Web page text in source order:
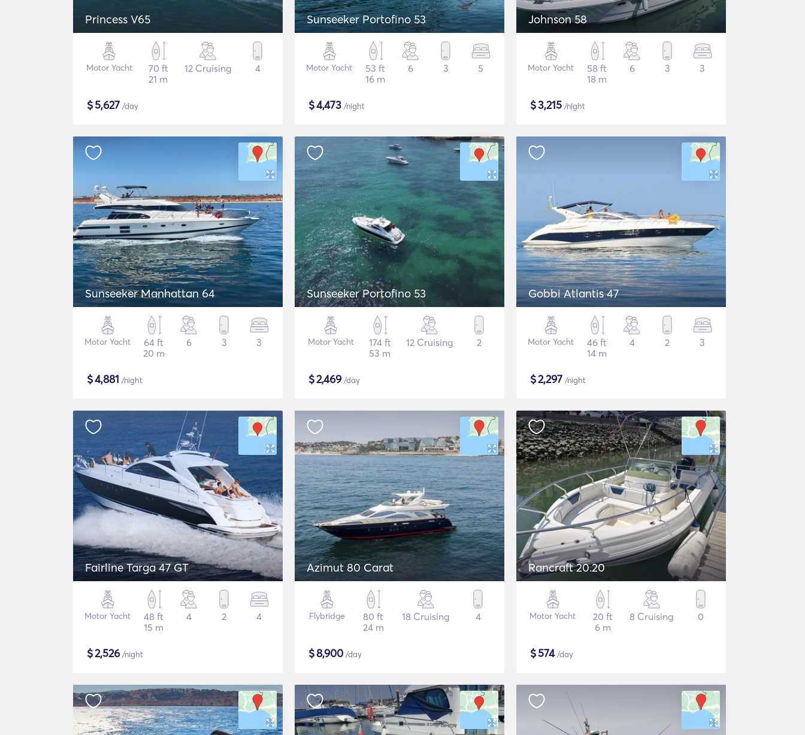
Princess V65
Motor Yacht
70 ft
21 m
12 Cruising 4
$5,627 /day
Sunseeker Portofino 53
Motor Yacht
53 ft
16 m
6 3 5
$4,473 /night
Johnson 58
Motor Yacht
58 ft
18 m
6 3 3
$3,215 /night
Sunseeker Manhattan 64
Motor Yacht
64 ft
20 m
6 3 3
$4,881 /night
Sunseeker Portofino 53
Motor Yacht
174 ft
53 m
12 Cruising 2
$2,469/day
Gobbi Atlantis 47
Motor Yacht
46 ft
14 m
4 2 3
$2,297 /night
Fairline Targa 47 GT
Motor Yacht
48 ft
15 m
4 2 4
$2,526/night
Azimut 80 Carat
Flybridge
80 ft
24 m
18 Cruising 4
$8,900 /day
Rancraft 20.20
Motor Yacht
20 ft
6 m
8 Cruising 0
$574/day